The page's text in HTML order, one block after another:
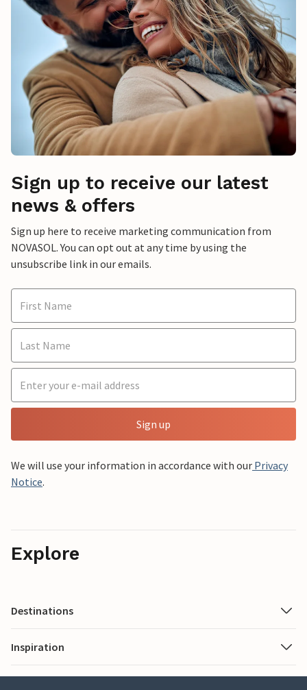
Sign up to receive our latest
news & offers
Sign up here to receive marketing communication from
NOVASOL. You can opt out at any time by using the
unsubscribe link in our emails.
Sign up
We will use your information in accordance with our Privacy
Notice.
Explore
Destinations
Inspiration